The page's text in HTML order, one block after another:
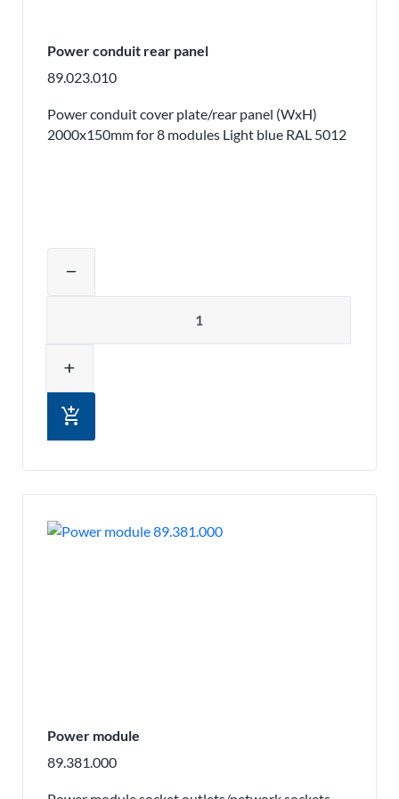
Power conduit rear panel
89.023.010
Power conduit cover plate/rear panel (WxH)
2000x150mm for 8 modules Light blue RAL 5012
remove
add
add_shopping_cart
Power module
89.381.000